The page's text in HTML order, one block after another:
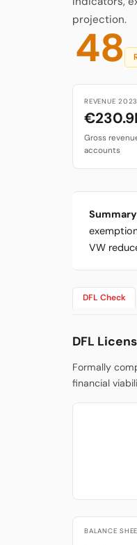
projection.
48
REVENUE
Gross
accounts
VW
DFL Check
DFL
Formally
financial
BALANCE